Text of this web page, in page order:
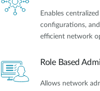
Enables
configurations,
efficient network
Role Based
Allows network